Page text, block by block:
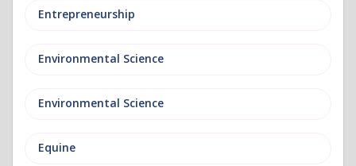
Entrepreneurship
Environmental Science
Environmental Science
Equine